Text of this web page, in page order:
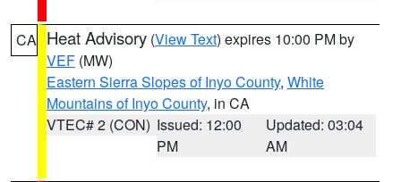
CA Heat Advisory (View Text) expires 10:00 PM by
VEF (MW)
Eastern Sierra Slopes of Inyo County, White
Mountains of Inyo County, in CA
VTEC# 2 (CON) Issued: 12:00
PM
Updated: 03:04
AM